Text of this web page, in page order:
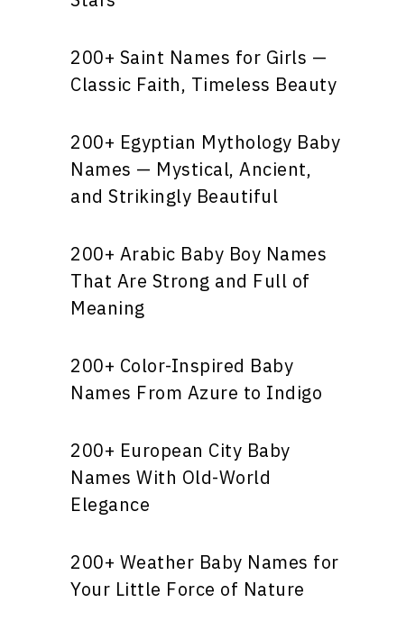
200+ Saint Names for Girls —
Classic Faith, Timeless Beauty
200+ Egyptian Mythology Baby
Names — Mystical, Ancient,
and Strikingly Beautiful
200+ Arabic Baby Boy Names
That Are Strong and Full of
Meaning
200+ Color-Inspired Baby
Names From Azure to Indigo
200+ European City Baby
Names With Old-World
Elegance
200+ Weather Baby Names for
Your Little Force of Nature